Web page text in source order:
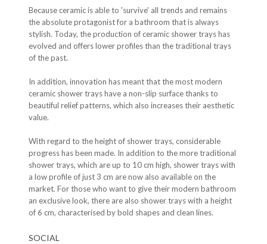
Because ceramic is able to 'survive' all trends and remains
the absolute protagonist for a bathroom that is always
stylish. Today, the production of ceramic shower trays has
evolved and offers lower profiles than the traditional trays
of the past.
In addition, innovation has meant that the most modern
ceramic shower trays have a non-slip surface thanks to
beautiful relief patterns, which also increases their aesthetic
value.
With regard to the height of shower trays, considerable
progress has been made. In addition to the more traditional
shower trays, which are up to 10 cm high, shower trays with
a low profile of just 3 cm are now also available on the
market. For those who want to give their modern bathroom
an exclusive look, there are also shower trays with a height
of 6 cm, characterised by bold shapes and clean lines.
SOCIAL